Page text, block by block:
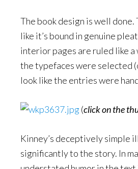
The book design is well done.
like it’s bound in genuine
interior pages are ruled like
the typefaces were selected
look like the entries were
(click on the
Kinney’s deceptively simple
significantly to the story. In